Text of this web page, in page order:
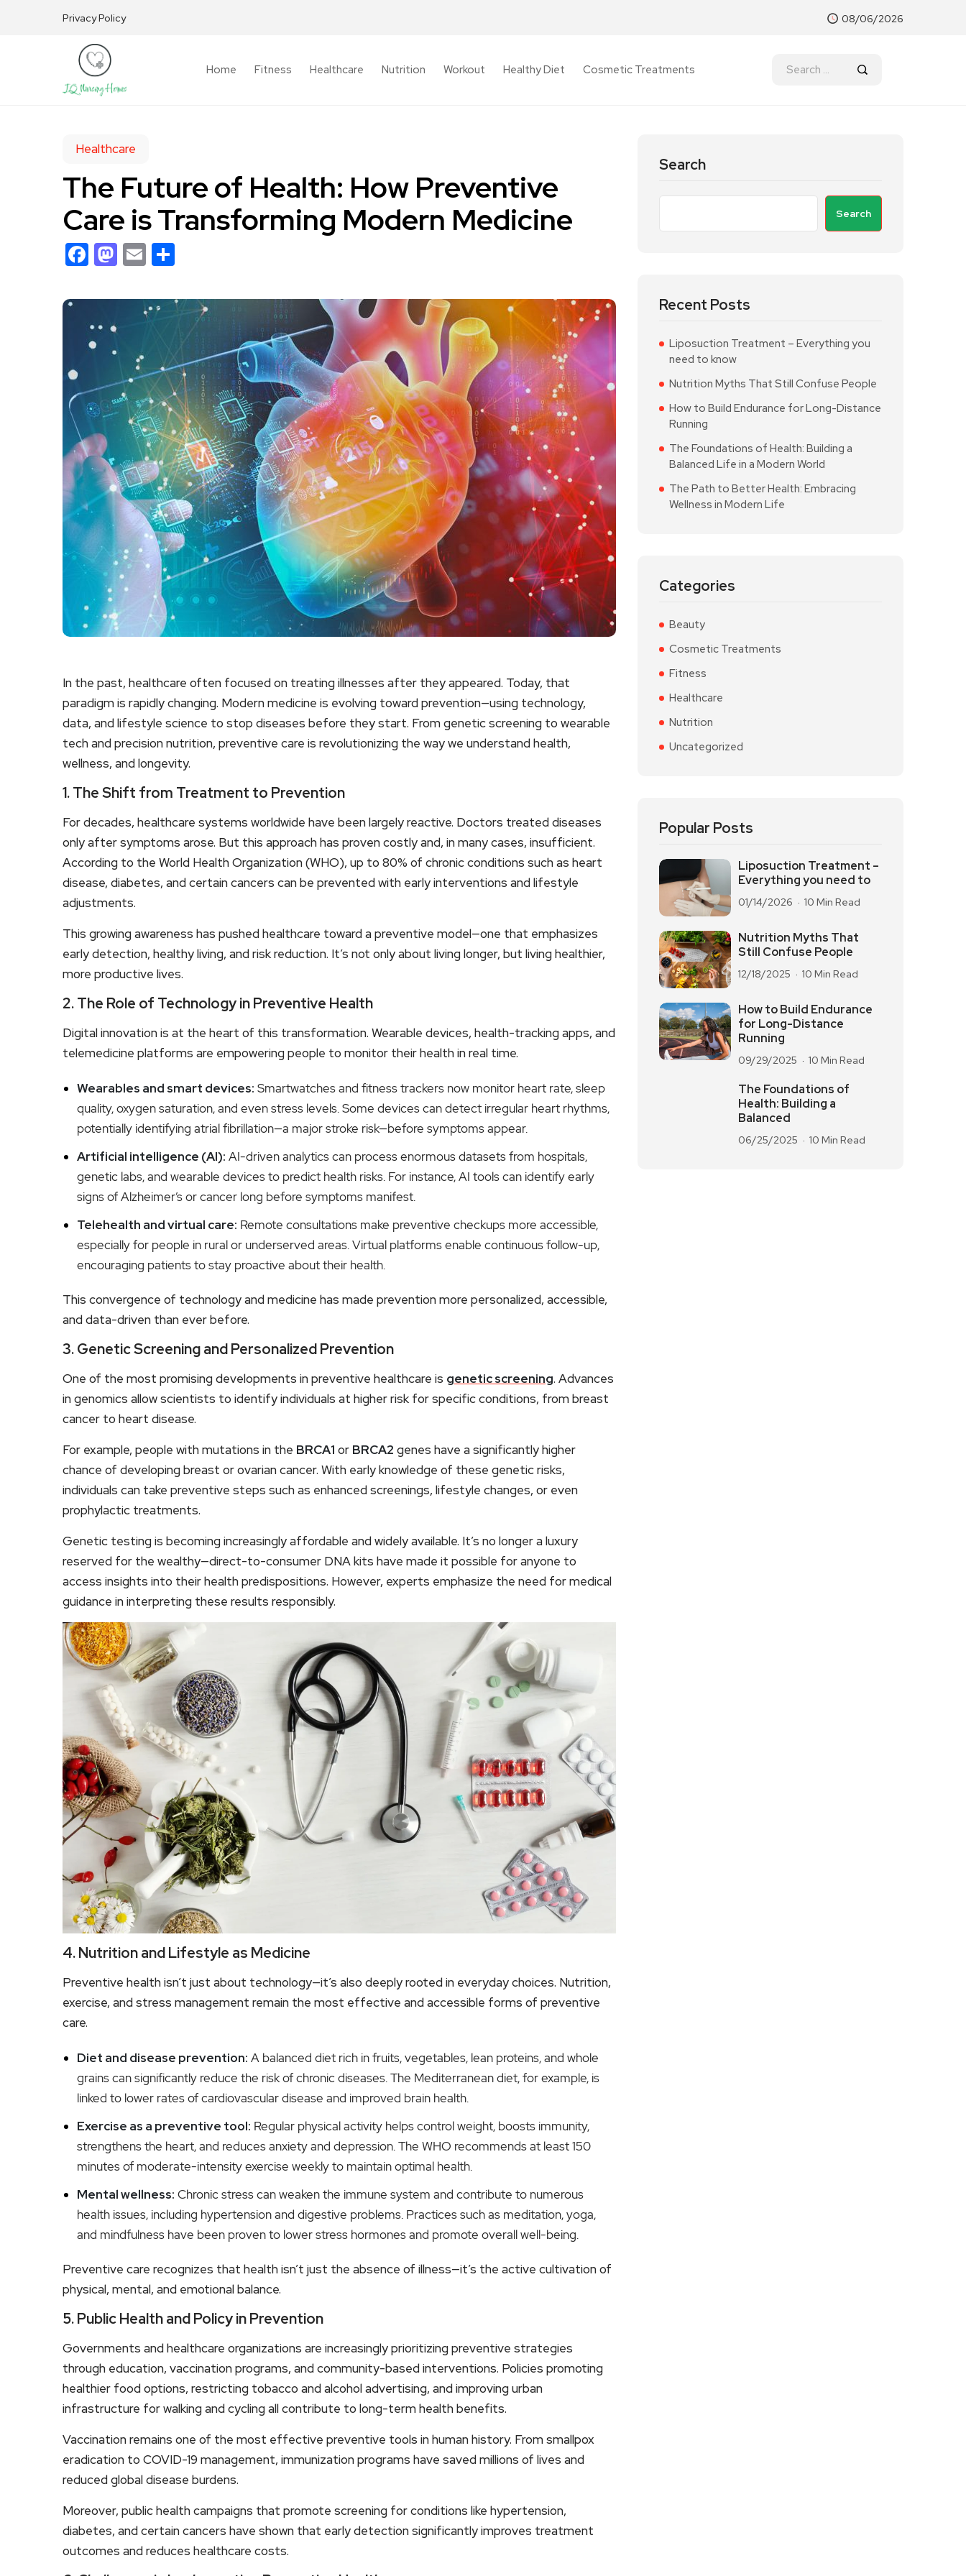
Privacy Policy 08/06/2026
Home Fitness Healthcare Nutrition Workout Healthy Diet Cosmetic Treatments
Healthcare
The Future of Health: How Preventive
Care is Transforming Modern Medicine
Facebook
Mastodon
Email
In the past, healthcare often focused on treating illnesses after they appeared. Today, that
paradigm is rapidly changing. Modern medicine is evolving toward prevention—using technology,
data, and lifestyle science to stop diseases before they start. From genetic screening to wearable
tech and precision nutrition, preventive care is revolutionizing the way we understand health,
wellness, and longevity.
1. The Shift from Treatment to Prevention
For decades, healthcare systems worldwide have been largely reactive. Doctors treated diseases
only after symptoms arose. But this approach has proven costly and, in many cases, insufficient.
According to the World Health Organization (WHO), up to 80% of chronic conditions such as heart
disease, diabetes, and certain cancers can be prevented with early interventions and lifestyle
adjustments.
This growing awareness has pushed healthcare toward a preventive model—one that emphasizes
early detection, healthy living, and risk reduction. It’s not only about living longer, but living healthier,
more productive lives.
2. The Role of Technology in Preventive Health
Digital innovation is at the heart of this transformation. Wearable devices, health-tracking apps, and
telemedicine platforms are empowering people to monitor their health in real time.
Wearables and smart devices: Smartwatches and fitness trackers now monitor heart rate, sleep
quality, oxygen saturation, and even stress levels. Some devices can detect irregular heart rhythms,
potentially identifying atrial fibrillation—a major stroke risk—before symptoms appear.
Artificial intelligence (AI): AI-driven analytics can process enormous datasets from hospitals,
genetic labs, and wearable devices to predict health risks. For instance, AI tools can identify early
signs of Alzheimer’s or cancer long before symptoms manifest.
Telehealth and virtual care: Remote consultations make preventive checkups more accessible,
especially for people in rural or underserved areas. Virtual platforms enable continuous follow-up,
encouraging patients to stay proactive about their health.
This convergence of technology and medicine has made prevention more personalized, accessible,
and data-driven than ever before.
3. Genetic Screening and Personalized Prevention
One of the most promising developments in preventive healthcare is genetic screening. Advances
in genomics allow scientists to identify individuals at higher risk for specific conditions, from breast
cancer to heart disease.
For example, people with mutations in the BRCA1 or BRCA2 genes have a significantly higher
chance of developing breast or ovarian cancer. With early knowledge of these genetic risks,
individuals can take preventive steps such as enhanced screenings, lifestyle changes, or even
prophylactic treatments.
Genetic testing is becoming increasingly affordable and widely available. It’s no longer a luxury
reserved for the wealthy—direct-to-consumer DNA kits have made it possible for anyone to
access insights into their health predispositions. However, experts emphasize the need for medical
guidance in interpreting these results responsibly.
4. Nutrition and Lifestyle as Medicine
Preventive health isn’t just about technology—it’s also deeply rooted in everyday choices. Nutrition,
exercise, and stress management remain the most effective and accessible forms of preventive
care.
Diet and disease prevention: A balanced diet rich in fruits, vegetables, lean proteins, and whole
grains can significantly reduce the risk of chronic diseases. The Mediterranean diet, for example, is
linked to lower rates of cardiovascular disease and improved brain health.
Exercise as a preventive tool: Regular physical activity helps control weight, boosts immunity,
strengthens the heart, and reduces anxiety and depression. The WHO recommends at least 150
minutes of moderate-intensity exercise weekly to maintain optimal health.
Mental wellness: Chronic stress can weaken the immune system and contribute to numerous
health issues, including hypertension and digestive problems. Practices such as meditation, yoga,
and mindfulness have been proven to lower stress hormones and promote overall well-being.
Preventive care recognizes that health isn’t just the absence of illness—it’s the active cultivation of
physical, mental, and emotional balance.
5. Public Health and Policy in Prevention
Governments and healthcare organizations are increasingly prioritizing preventive strategies
through education, vaccination programs, and community-based interventions. Policies promoting
healthier food options, restricting tobacco and alcohol advertising, and improving urban
infrastructure for walking and cycling all contribute to long-term health benefits.
Vaccination remains one of the most effective preventive tools in human history. From smallpox
eradication to COVID-19 management, immunization programs have saved millions of lives and
reduced global disease burdens.
Moreover, public health campaigns that promote screening for conditions like hypertension,
diabetes, and certain cancers have shown that early detection significantly improves treatment
outcomes and reduces healthcare costs.
Search
Search
Recent Posts
Liposuction Treatment – Everything you
need to know
Nutrition Myths That Still Confuse People
How to Build Endurance for Long-Distance
Running
The Foundations of Health: Building a
Balanced Life in a Modern World
The Path to Better Health: Embracing
Wellness in Modern Life
Categories
Beauty
Cosmetic Treatments
Fitness
Healthcare
Nutrition
Uncategorized
Popular Posts
Liposuction Treatment –
Everything you need to
01/14/2026 10 Min Read
Nutrition Myths That
Still Confuse People
12/18/2025 10 Min Read
How to Build Endurance
for Long-Distance
Running
09/29/2025 10 Min Read
The Foundations of
Health: Building a
Balanced
06/25/2025 10 Min Read